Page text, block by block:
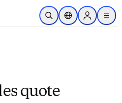
Skip to main content
Open SearchLocation Selector
Sign in to
menu
quote